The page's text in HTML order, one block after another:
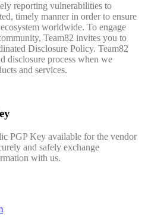
reporting vulnerabilities to
timely manner in order to ensure
worldwide. To engage
Team82 invites you to
Disclosure Policy. Team82
disclosure process when we
and services.
PGP Key available for the vendor
and safely exchange
with us.